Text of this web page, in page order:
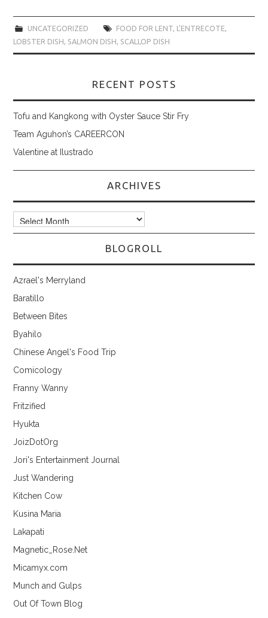
UNCATEGORIZED FOOD FOR LENT, L'ENTRECOTE
LOBSTER DISH SALMON DISH SCALLOP DISH
RECENT POSTS
Tofu and Kangkong with Oyster Sauce Stir Fry
Team Aguhon’s CAREERCON
Valentine at Ilustrado
ARCHIVES
Archives
BLOGROLL
Azrael's Merryland
Baratillo
Between Bites
Byahilo
Chinese Angel's Food Trip
Comicology
Franny Wanny
Fritzified
Hyukta
JoizDotOrg
Jori's Entertainment Journal
Just Wandering
Kitchen Cow
Kusina Maria
Lakapati
Magnetic_Rose.Net
Micamyx.com
Munch and Gulps
Out Of Town Blog